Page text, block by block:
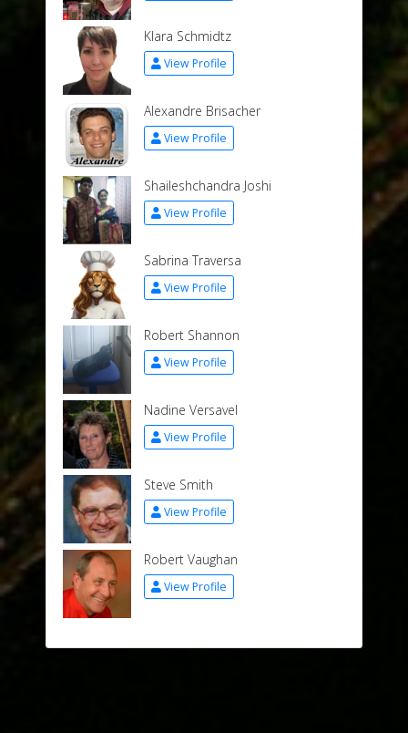
Klara Schmidtz
View Profile
Alexandre Brisacher
View Profile
Shaileshchandra Joshi
View Profile
Sabrina Traversa
View Profile
Robert Shannon
View Profile
Nadine Versavel
View Profile
Steve Smith
View Profile
Robert Vaughan
View Profile